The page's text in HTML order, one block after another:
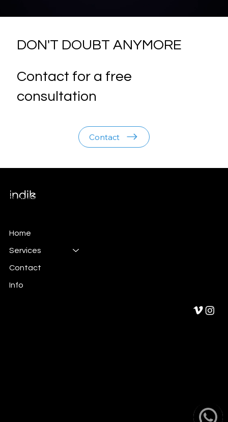
DON'T DOUBT ANYMORE
Contact for a free
consultation
Contact
Branding & Marketing
Home
Services
Contact
Info
© 2024 by indib.